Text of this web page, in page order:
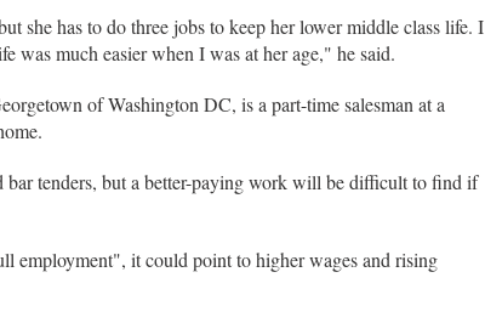
she has to do three jobs to keep her lower middle class life. I
was much easier when I was at her age," he said.
of Washington DC, is a part-time salesman at a
tenders, but a better-paying work will be difficult to find if
employment", it could point to higher wages and rising